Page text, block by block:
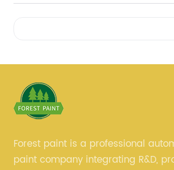
Forest paint is a professional
paint company integrating R&D,